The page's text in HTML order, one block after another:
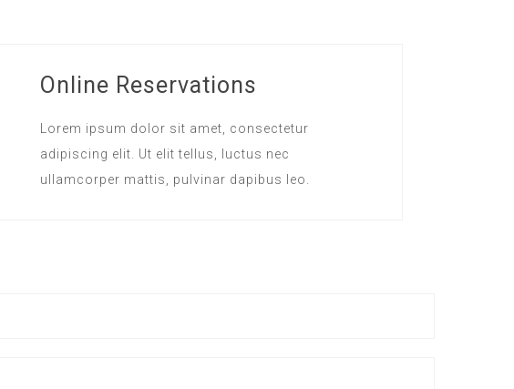
Online Reservations
Lorem ipsum dolor sit amet, consectetur
adipiscing elit. Ut elit tellus, luctus nec
ullamcorper mattis, pulvinar dapibus leo.